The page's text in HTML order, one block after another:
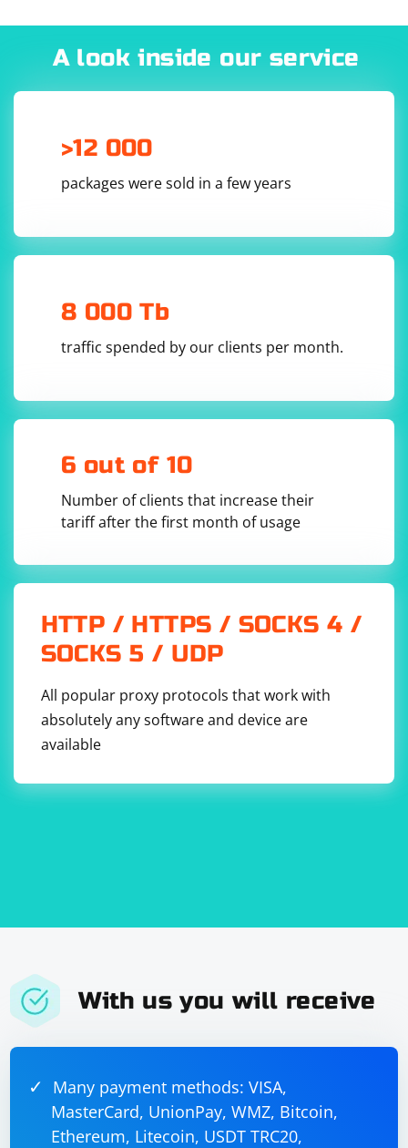
A look inside our service
>12 000
packages were sold in a few years
8 000 Tb
traffic spended by our clients per month.
6 out of 10
Number of clients that increase their
tariff after the first month of usage
HTTP / HTTPS / SOCKS 4 /
SOCKS 5 / UDP
All popular proxy protocols that work with
absolutely any software and device are
available
With us you will receive
Many payment methods: VISA,
MasterCard, UnionPay, WMZ, Bitcoin,
Ethereum, Litecoin, USDT TRC20,